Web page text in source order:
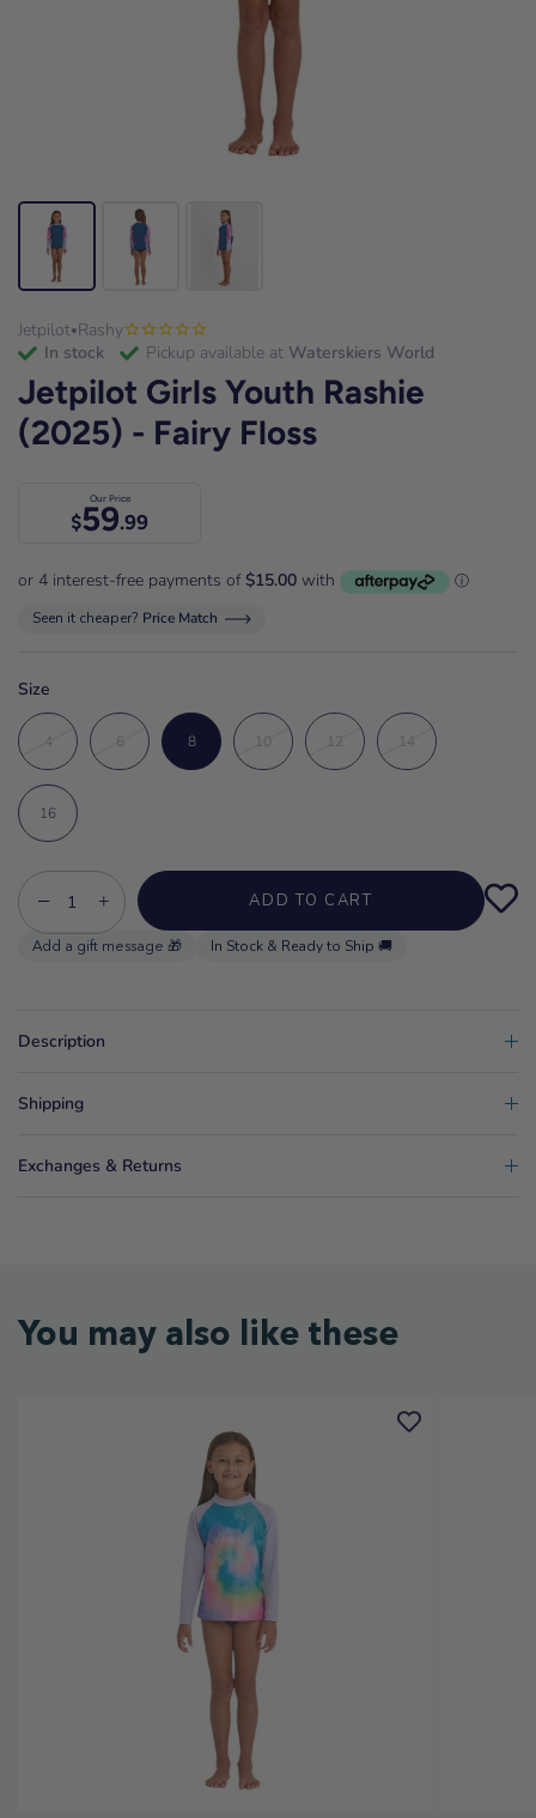
Jetpilot•Rashy
in stock
Pickup available at Waterskiers World
Jetpilot Girls Youth Rashie
(2025) - Fairy Floss
Our Price
$59.99
Seen it cheaper? Price Match
Size
4 6 8 10 12 14
16
− + ADD TO CART
In Stock & Ready to Ship 🚚
Description
Shipping
Exchanges & Returns
You may also like these